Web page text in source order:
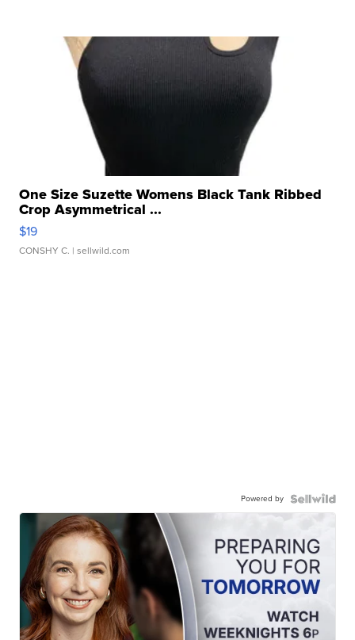
One Size Suzette Womens Black Tank Ribbed
Crop Asymmetrical ...
$19
CONSHY C. | sellwild.com
Powered by